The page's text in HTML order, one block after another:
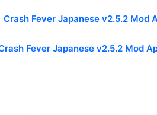
Crash Fever Japanese v2.5.2 Mod
Fever Japanese v2.5.2 Mod